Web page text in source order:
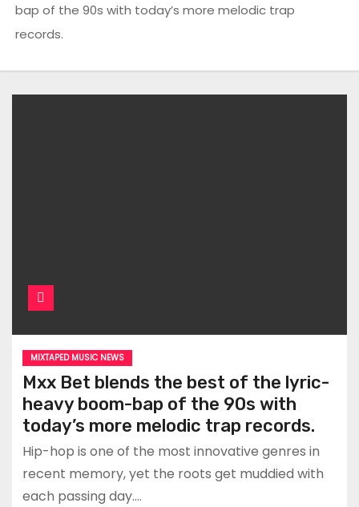
bap of the 90s with today’s more melodic trap
records.
MIXTAPED MUSIC NEWS
Mxx Bet blends the best of the lyric-
heavy boom-bap of the 90s with
today’s more melodic trap records.
Hip-hop is one of the most innovative genres in
recent memory, yet the roots get muddied with
each passing day.…